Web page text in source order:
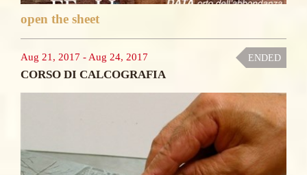
open the sheet
Aug 21, 2017 - Aug 24, 2017 ENDED
CORSO DI CALCOGRAFIA